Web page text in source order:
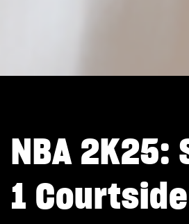
NBA 2K25:
1 Courtside